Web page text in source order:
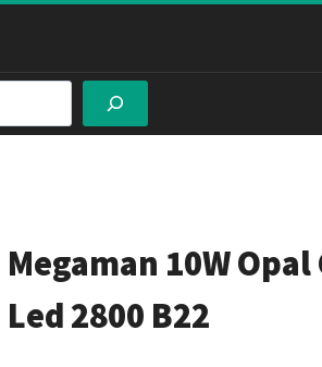
Megaman 10W
Led 2800 B22